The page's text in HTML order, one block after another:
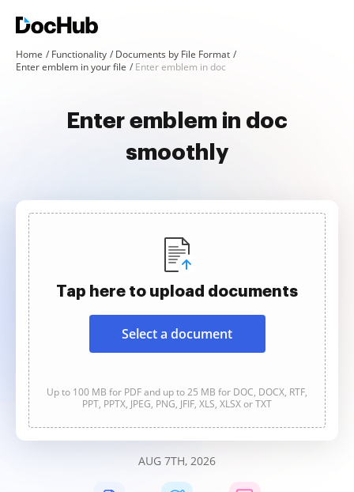
Home Functionality
Documents by File Format
Enter emblem in your file
Enter emblem in doc
Enter emblem in doc
smoothly
Tap here to upload documents
Select a document
Up to 100 MB for PDF and up to 25 MB for DOC, DOCX, RTF,
PPT, PPTX, JPEG, PNG, JFIF, XLS, XLSX or TXT
AUG 7TH, 2026